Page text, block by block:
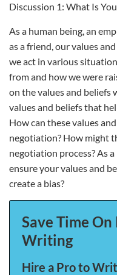
Discussion 1: What Is
As a human being, an
as a friend, our values
we act in various
from and how we were
on the values and beliefs
values and beliefs that
How can these values
negotiation? How might
negotiation process? As
ensure your values and
create a bias?
Save Time On
Writing
Hire a Pro to